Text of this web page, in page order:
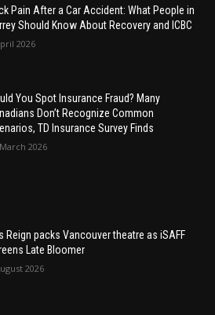
Pain After a Car Accident: What People in
Should Know About Recovery and ICBC
2026
You Spot Insurance Fraud? Many
Don’t Recognize Common
TD Insurance Survey Finds
2026
Reign packs Vancouver theatre as iSAFF
Late Bloomer
2026